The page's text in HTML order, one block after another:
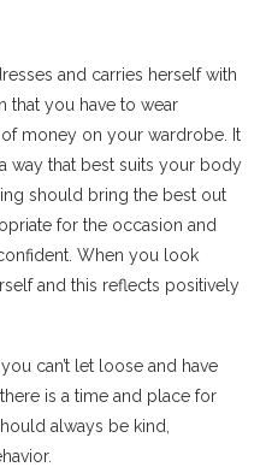
and carries herself with
that you have to wear
money on your wardrobe. It
way that best suits your body
should bring the best out
for the occasion and
When you look
and this reflects positively
can’t let loose and have
is a time and place for
always be kind,